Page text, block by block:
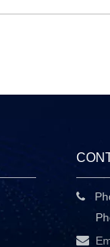

